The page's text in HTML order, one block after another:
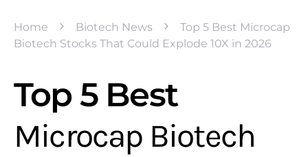
Home Biotech News
Top 5 Best Microcap
Biotech Stocks That Could Explode 10X in 2026
Top 5 Best
Microcap Biotech